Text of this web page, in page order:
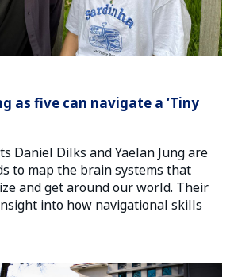
as five can navigate a ‘Tiny
Daniel Dilks and Yaelan Jung are
to map the brain systems that
and get around our world. Their
into how navigational skills